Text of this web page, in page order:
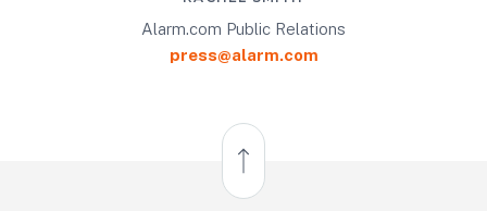
Alarm.com Public Relations
press@alarm.com
Back to Top